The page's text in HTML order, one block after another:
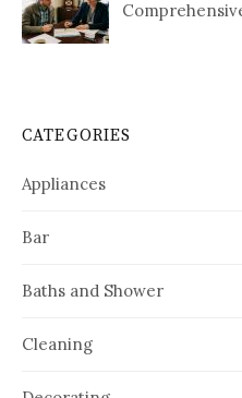
CATEGORIES
Appliances
Bar
Baths and Shower
Cleaning